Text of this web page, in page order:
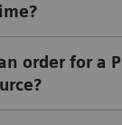
order for a